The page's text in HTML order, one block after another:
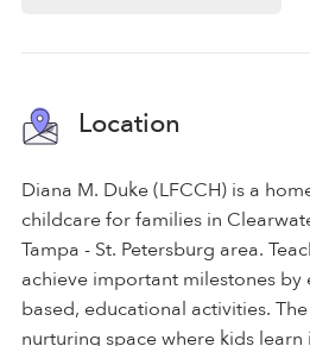
Location
Diana M. Duke (LFCCH) is a
childcare for families in
Tampa - St. Petersburg area.
achieve important milestones
based, educational activities.
nurturing space where kids